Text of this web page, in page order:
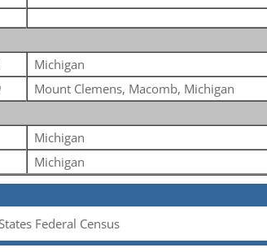
Michigan
Mount Clemens, Macomb, Michigan
Michigan
Michigan
Federal Census